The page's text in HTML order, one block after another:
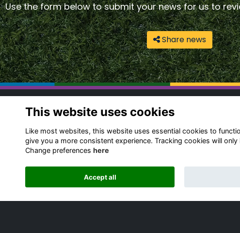
Use the form below to submit your news for us to
Share news
Contact Us
Rugbeian Community
Office
Media Enquiries
Email Us
Terms &
Cookies
Forum
This website uses cookies
Like most websites, this website uses essential cookies to
give you a more consistent experience. Tracking cookies will
Change preferences here
Accept all